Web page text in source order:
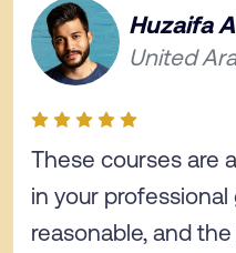
Huzaifa
United
These courses are
in your
reasonable, and